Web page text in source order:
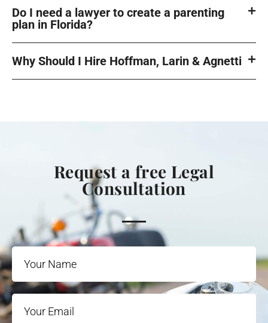
Do I need a lawyer to create a parenting
plan in Florida?
Why Should I Hire Hoffman, Larin & Agnetti
Request a free Legal
Consultation